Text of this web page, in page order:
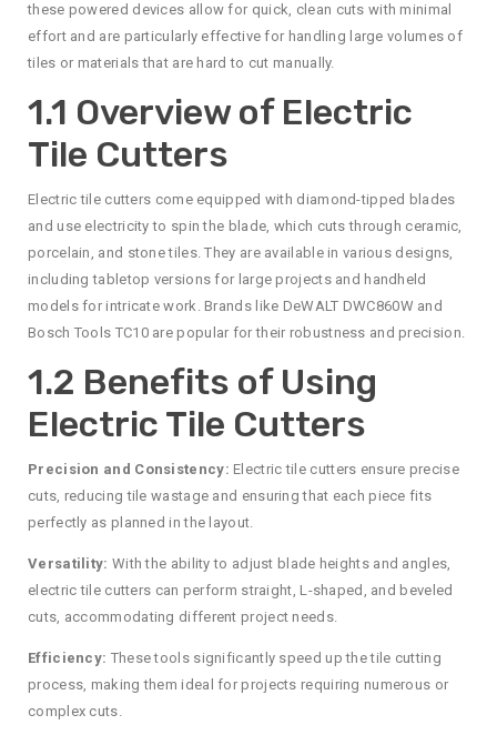
these powered devices allow for quick, clean cuts with minimal
effort and are particularly effective for handling large volumes of
tiles or materials that are hard to cut manually.
1.1 Overview of Electric
Tile Cutters
Electric tile cutters come equipped with diamond-tipped blades
and use electricity to spin the blade, which cuts through ceramic,
porcelain, and stone tiles. They are available in various designs,
including tabletop versions for large projects and handheld
models for intricate work. Brands like DeWALT DWC860W and
Bosch Tools TC10 are popular for their robustness and precision.
1.2 Benefits of Using
Electric Tile Cutters
Precision and Consistency: Electric tile cutters ensure precise
cuts, reducing tile wastage and ensuring that each piece fits
perfectly as planned in the layout.
Versatility: With the ability to adjust blade heights and angles,
electric tile cutters can perform straight, L-shaped, and beveled
cuts, accommodating different project needs.
Efficiency: These tools significantly speed up the tile cutting
process, making them ideal for projects requiring numerous or
complex cuts.